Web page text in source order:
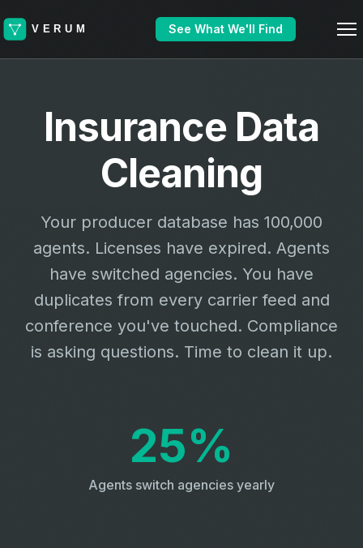
See What We'll Find
Insurance Data
Cleaning
Your producer database has 100,000
agents. Licenses have expired. Agents
have switched agencies. You have
duplicates from every carrier feed and
conference you've touched. Compliance
is asking questions. Time to clean it up.
25%
Agents switch agencies yearly